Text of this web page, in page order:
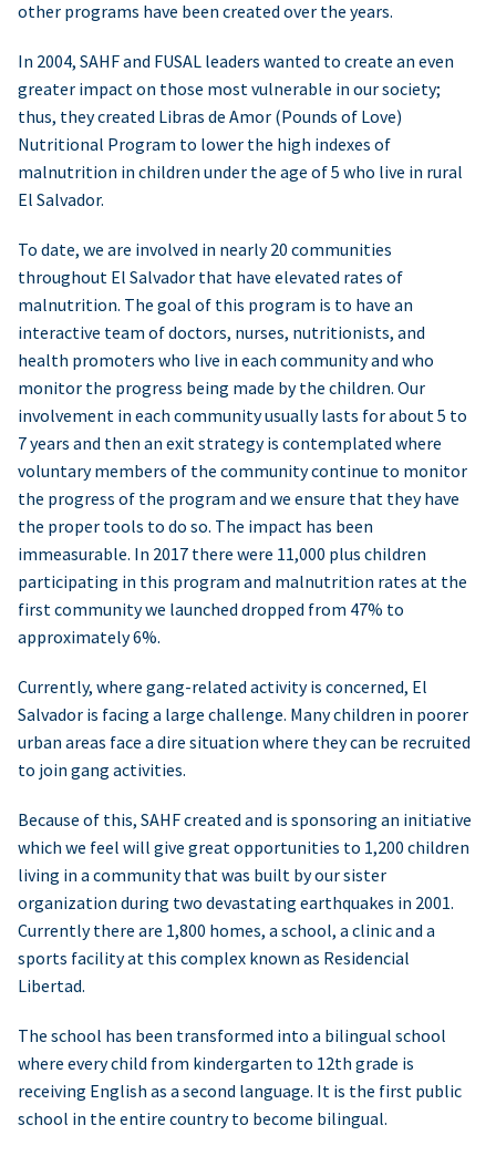
other programs have been created over the years.
In 2004, SAHF and FUSAL leaders wanted to create an even
greater impact on those most vulnerable in our society;
thus, they created Libras de Amor (Pounds of Love)
Nutritional Program to lower the high indexes of
malnutrition in children under the age of 5 who live in rural
El Salvador.
To date, we are involved in nearly 20 communities
throughout El Salvador that have elevated rates of
malnutrition. The goal of this program is to have an
interactive team of doctors, nurses, nutritionists, and
health promoters who live in each community and who
monitor the progress being made by the children. Our
involvement in each community usually lasts for about 5 to
7 years and then an exit strategy is contemplated where
voluntary members of the community continue to monitor
the progress of the program and we ensure that they have
the proper tools to do so. The impact has been
immeasurable. In 2017 there were 11,000 plus children
participating in this program and malnutrition rates at the
first community we launched dropped from 47% to
approximately 6%.
Currently, where gang-related activity is concerned, El
Salvador is facing a large challenge. Many children in poorer
urban areas face a dire situation where they can be recruited
to join gang activities.
Because of this, SAHF created and is sponsoring an initiative
which we feel will give great opportunities to 1,200 children
living in a community that was built by our sister
organization during two devastating earthquakes in 2001.
Currently there are 1,800 homes, a school, a clinic and a
sports facility at this complex known as Residencial
Libertad.
The school has been transformed into a bilingual school
where every child from kindergarten to 12th grade is
receiving English as a second language. It is the first public
school in the entire country to become bilingual.